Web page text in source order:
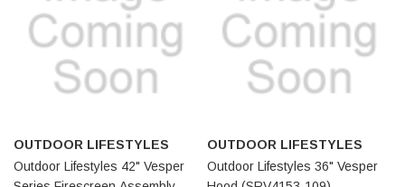
OUTDOOR LIFESTYLES
Outdoor Lifestyles 42" Vesper
OUTDOOR LIFESTYLES
Outdoor Lifestyles 36" Vesper